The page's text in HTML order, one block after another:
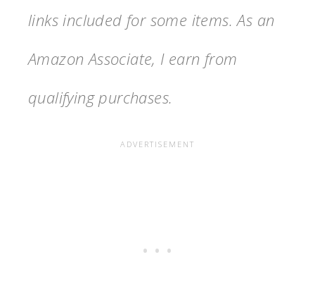
links included for some items. As an
Amazon Associate, I earn from
qualifying purchases.